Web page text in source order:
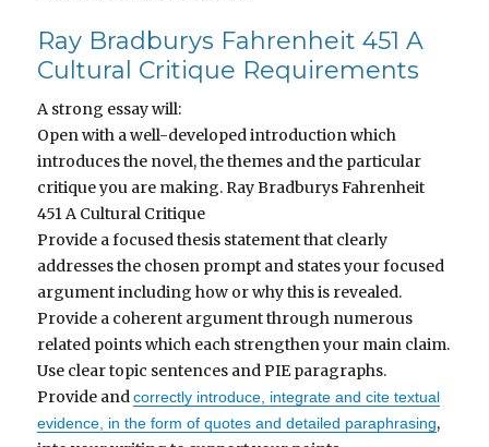
Ray Bradburys Fahrenheit 451 A
Cultural Critique Requirements
A strong essay will:
Open with a well-developed introduction which
introduces the novel, the themes and the particular
critique you are making. Ray Bradburys Fahrenheit
451 A Cultural Critique
Provide a focused thesis statement that clearly
addresses the chosen prompt and states your focused
argument including how or why this is revealed.
Provide a coherent argument through numerous
related points which each strengthen your main claim.
Use clear topic sentences and PIE paragraphs.
Provide andcorrectly introduce, integrate and cite textual
evidence, in the form of quotes and detailed paraphrasing,